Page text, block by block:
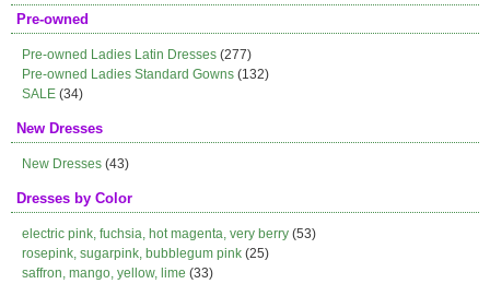
Pre-owned
Pre-owned Ladies Latin Dresses (277)
Pre-owned Ladies Standard Gowns (132)
SALE (34)
New Dresses
New Dresses (43)
Dresses by Color
electric pink, fuchsia, hot magenta, very berry (53)
rosepink, sugarpink, bubblegum pink (25)
saffron, mango, yellow, lime (33)